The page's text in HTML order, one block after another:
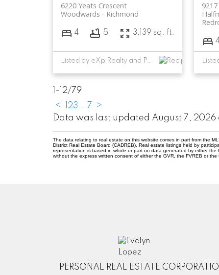
6220 Yeats Crescent
Richmond
Woodwards
4 5 3,139 sq. ft.
Listed by eXp Realty and Parallel 49 Realty
1-12/79
<
23 ...7
>
Data was last updated August 7, 2026
The data relating to real estate on this website comes in part from the
District Real Estate Board (CADREB). Real estate listings held by
representation is based in whole or part on data generated by either
without the express written consent of either the GVR, the FVREB or the
PERSONAL REAL ESTATE